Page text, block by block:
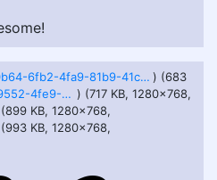
e8cc0b64-6fb2-4fa9-81b9-41c467964311.webp ) (683
cb1bd90c-9552-4fe9-85ab-0d163c4d6cc2.webp ) (717 KB, 1280x768,
KB, 1280x768,
KB, 1280x768,